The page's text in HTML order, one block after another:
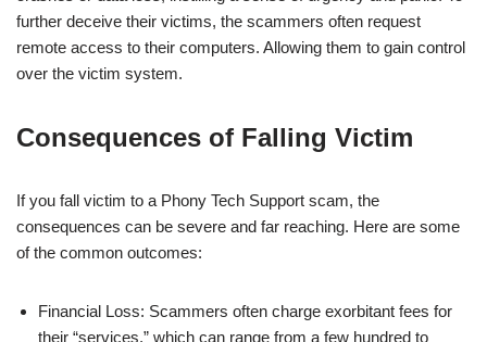
further deceive their victims, the scammers often request
remote access to their computers. Allowing them to gain control
over the victim system.
Consequences of Falling Victim
If you fall victim to a Phony Tech Support scam, the
consequences can be severe and far reaching. Here are some
of the common outcomes:
Financial Loss: Scammers often charge exorbitant fees for
their “services,” which can range from a few hundred to